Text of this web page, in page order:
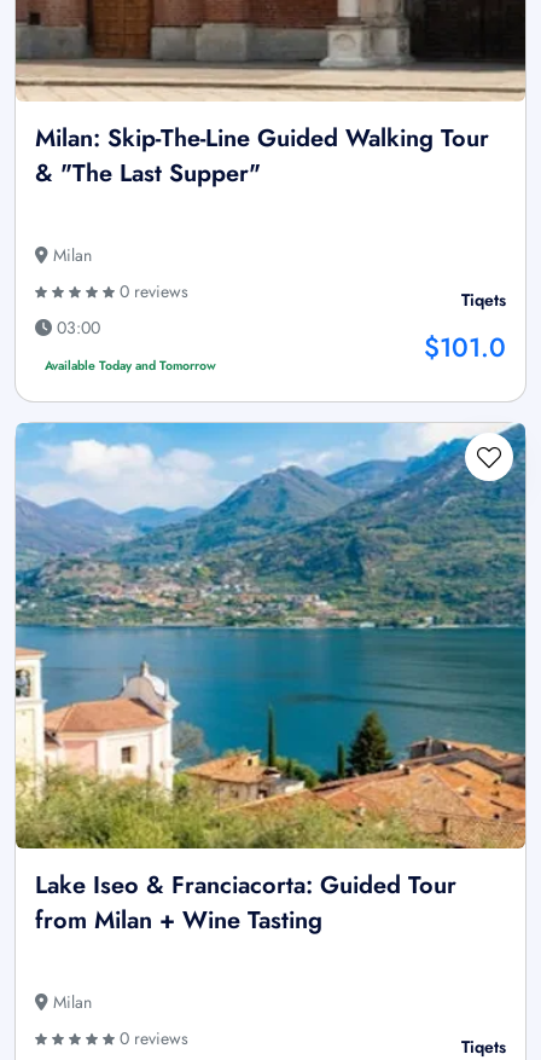
Milan: Skip-The-Line Guided Walking Tour
& "The Last Supper"
Milan
0 reviews
03:00
Available Today and Tomorrow
Tiqets
$101.0
Lake Iseo & Franciacorta: Guided Tour
from Milan + Wine Tasting
Milan
0 reviews
Tiqets